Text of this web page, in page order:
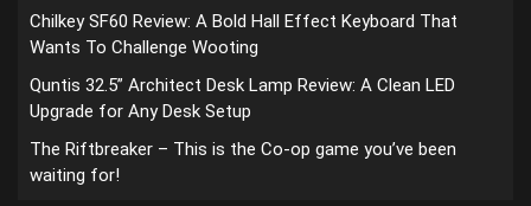
Chilkey SF60 Review: A Bold Hall Effect Keyboard That
Wants To Challenge Wooting
Quntis 32.5” Architect Desk Lamp Review: A Clean LED
Upgrade for Any Desk Setup
The Riftbreaker – This is the Co-op game you’ve been
waiting for!